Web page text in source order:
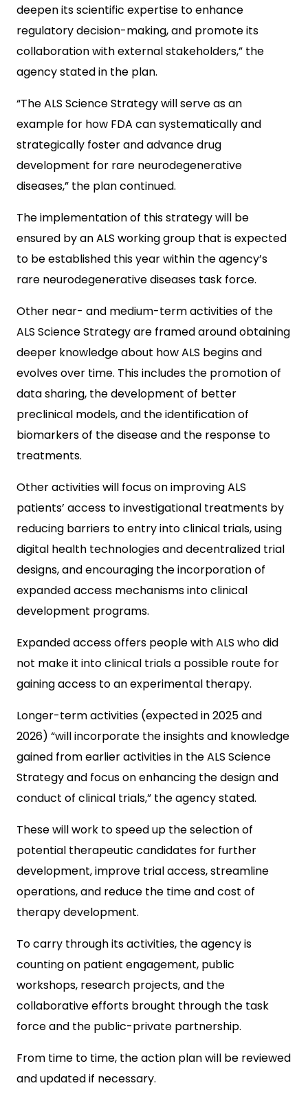
deepen its scientific expertise to enhance
regulatory decision-making, and promote its
collaboration with external stakeholders,” the
agency stated in the plan.
“The ALS Science Strategy will serve as an
example for how FDA can systematically and
strategically foster and advance drug
development for rare neurodegenerative
diseases,” the plan continued.
The implementation of this strategy will be
ensured by an ALS working group that is expected
to be established this year within the agency’s
rare neurodegenerative diseases task force.
Other near- and medium-term activities of the
ALS Science Strategy are framed around obtaining
deeper knowledge about how ALS begins and
evolves over time. This includes the promotion of
data sharing, the development of better
preclinical models, and the identification of
biomarkers of the disease and the response to
treatments.
Other activities will focus on improving ALS
patients’ access to investigational treatments by
reducing barriers to entry into clinical trials, using
digital health technologies and decentralized trial
designs, and encouraging the incorporation of
expanded access mechanisms into clinical
development programs.
Expanded access offers people with ALS who did
not make it into clinical trials a possible route for
gaining access to an experimental therapy.
Longer-term activities (expected in 2025 and
2026) “will incorporate the insights and knowledge
gained from earlier activities in the ALS Science
Strategy and focus on enhancing the design and
conduct of clinical trials,” the agency stated.
These will work to speed up the selection of
potential therapeutic candidates for further
development, improve trial access, streamline
operations, and reduce the time and cost of
therapy development.
To carry through its activities, the agency is
counting on patient engagement, public
workshops, research projects, and the
collaborative efforts brought through the task
force and the public-private partnership.
From time to time, the action plan will be reviewed
and updated if necessary.